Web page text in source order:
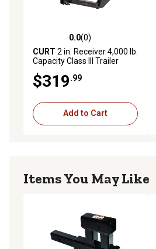
0.0 out of 5 stars with 0 reviews
0.0(0)
CURT 2 in. Receiver 4,000 lb.
Capacity Class III Trailer
$319.99
Add to Cart
Items You May Like